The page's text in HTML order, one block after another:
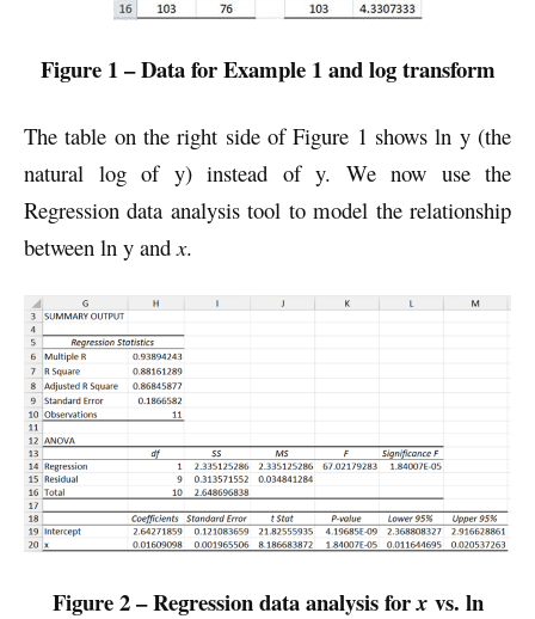
Figure 1 – Data for Example 1 and log transform
The table on the right side of Figure 1 shows ln y (the
natural log of y) instead of y. We now use the
Regression data analysis tool to model the relationship
between ln y andx.
Figure 2 – Regression data analysis forxvs. ln